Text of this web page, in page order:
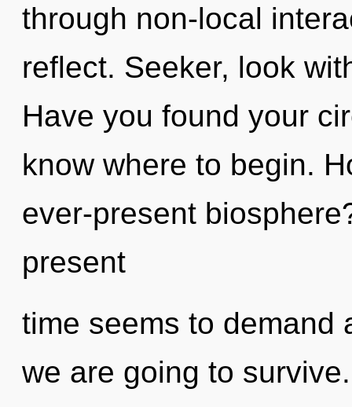
through non-local
reflect. Seeker, look
Have you found your
know where to begin.
ever-present
present
time seems to demand
we are going to